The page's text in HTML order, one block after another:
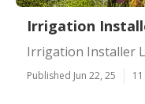
Irrigation
Irrigation Installer
Published Jun 22, 25